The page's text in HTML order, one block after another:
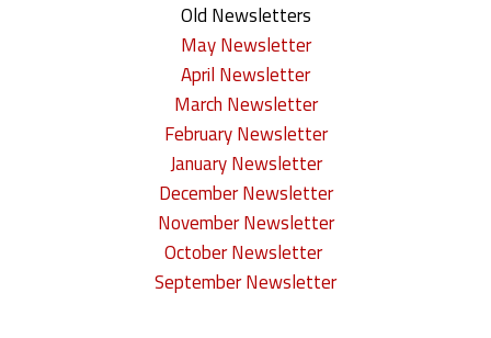
Old Newsletters
May Newsletter
April Newsletter
March Newsletter
February Newsletter
January Newsletter
December Newsletter
November Newsletter
October Newsletter
September Newsletter